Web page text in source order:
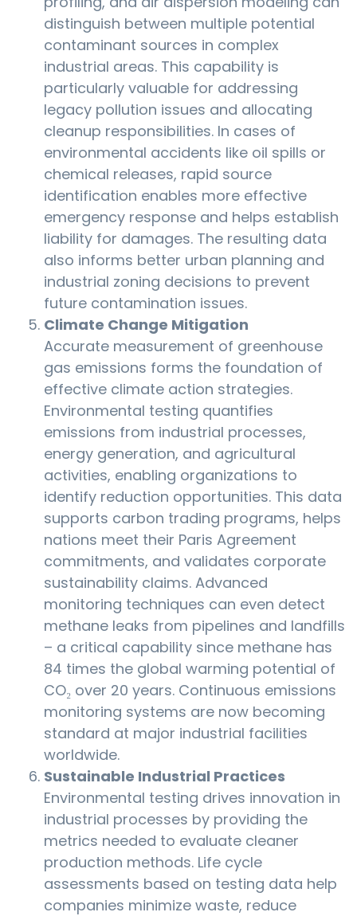
distinguish between multiple potential
contaminant sources in complex
industrial areas. This capability is
particularly valuable for addressing
legacy pollution issues and allocating
cleanup responsibilities. In cases of
environmental accidents like oil spills or
chemical releases, rapid source
identification enables more effective
emergency response and helps establish
liability for damages. The resulting data
also informs better urban planning and
industrial zoning decisions to prevent
future contamination issues.
Climate Change Mitigation
Accurate measurement of greenhouse
gas emissions forms the foundation of
effective climate action strategies.
Environmental testing quantifies
emissions from industrial processes,
energy generation, and agricultural
activities, enabling organizations to
identify reduction opportunities. This data
supports carbon trading programs, helps
nations meet their Paris Agreement
commitments, and validates corporate
sustainability claims. Advanced
monitoring techniques can even detect
methane leaks from pipelines and landfills
– a critical capability since methane has
84 times the global warming potential of
CO₂ over 20 years. Continuous emissions
monitoring systems are now becoming
standard at major industrial facilities
worldwide.
Sustainable Industrial Practices
Environmental testing drives innovation in
industrial processes by providing the
metrics needed to evaluate cleaner
production methods. Life cycle
assessments based on testing data help
companies minimize waste, reduce